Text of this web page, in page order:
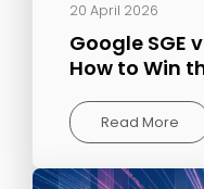
20 April 2026
Google SGE
How to Win
Read More